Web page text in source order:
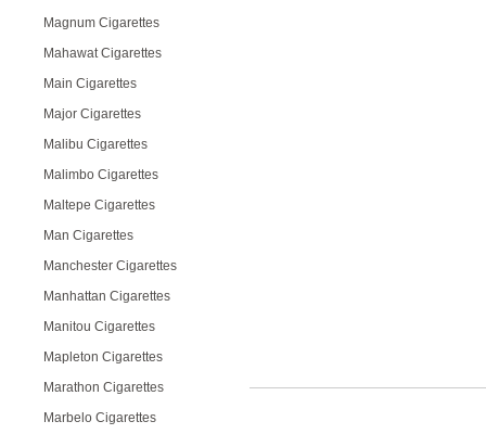
Magnum Cigarettes
Mahawat Cigarettes
Main Cigarettes
Major Cigarettes
Malibu Cigarettes
Malimbo Cigarettes
Maltepe Cigarettes
Man Cigarettes
Manchester Cigarettes
Manhattan Cigarettes
Manitou Cigarettes
Mapleton Cigarettes
Marathon Cigarettes
Marbelo Cigarettes